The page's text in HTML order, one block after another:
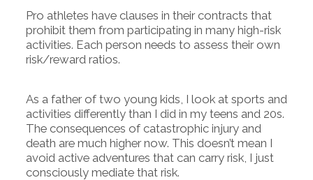
Pro athletes have clauses in their contracts that
prohibit them from participating in many high-risk
activities. Each person needs to assess their own
risk/reward ratios.
As a father of two young kids, I look at sports and
activities differently than I did in my teens and 20s.
The consequences of catastrophic injury and
death are much higher now. This doesn’t mean I
avoid active adventures that can carry risk, I just
consciously mediate that risk.